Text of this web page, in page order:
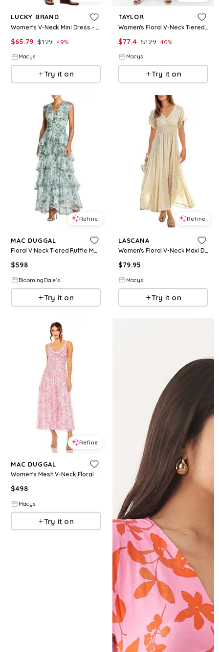
LUCKY BRAND
Women's V-Neck Mini Dress - Cream Floral
$65.79 $129 49%
Macys
Try it on
TAYLOR
Women's Floral V-Neck Tiered A-Line Dress - Natural/Ivory
$77.4 $129 40%
Macys
Try it on
Refine
MAC DUGGAL
Floral V Neck Tiered Ruffle Maxi Dress
$598
BloomingDale's
Try it on
Refine
LASCANA
Women's Floral V-Neck Maxi Dress - Taupe yellow
$79.95
Macys
Try it on
Refine
MAC DUGGAL
Women's Mesh V-Neck Floral Print Dress - Pink Overflow
$498
Macys
Try it on